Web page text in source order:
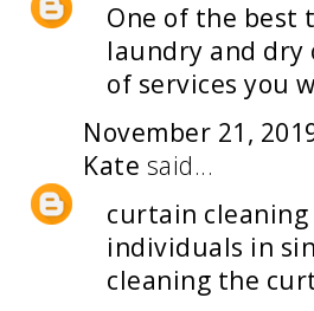
One of the best
laundry and dry
of services you
November 21,
Kate said...
curtain
individuals in
cleaning the